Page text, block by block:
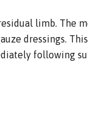
limb. The
dressings.
following